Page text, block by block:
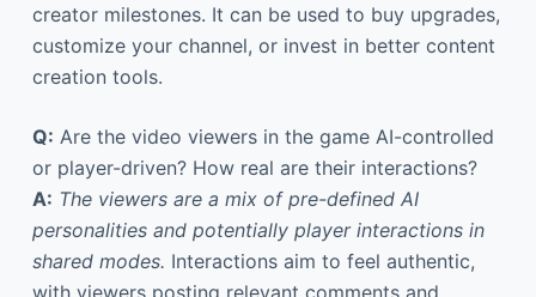
creator milestones. It can be used to buy upgrades,
customize your channel, or invest in better content
creation tools.
Q: Are the video viewers in the game AI-controlled
or player-driven? How real are their interactions?
A: The viewers are a mix of pre-defined AI
personalities and potentially player interactions in
shared modes. Interactions aim to feel authentic,